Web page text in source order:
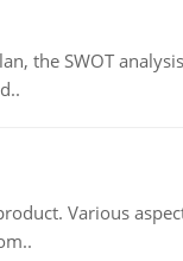
the SWOT
Various